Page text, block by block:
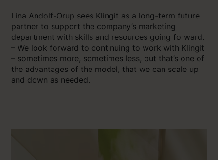
Lina Andolf-Orup sees Klingit as a long-term future
partner to support the company’s marketing
department with skills and resources going forward.
– We look forward to continuing to work with Klingit
– sometimes more, sometimes less, but that’s one of
the advantages of the model, that we can scale up
and down as needed.